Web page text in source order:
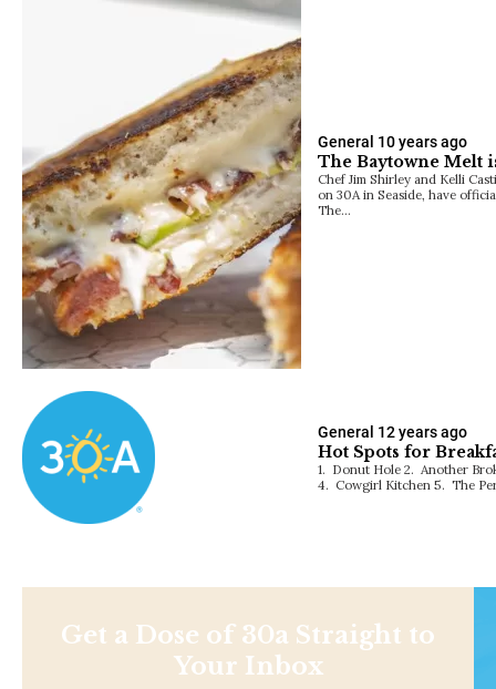
General 10 years ago
The Baytowne Melt
Chef Jim Shirley and Kelli
on 30A in Seaside, have
The…
General 12 years ago
Hot Spots for
1. Donut Hole 2. Another
4. Cowgirl Kitchen 5. The
Get a Dose of 30a Straight to
Your Inbox